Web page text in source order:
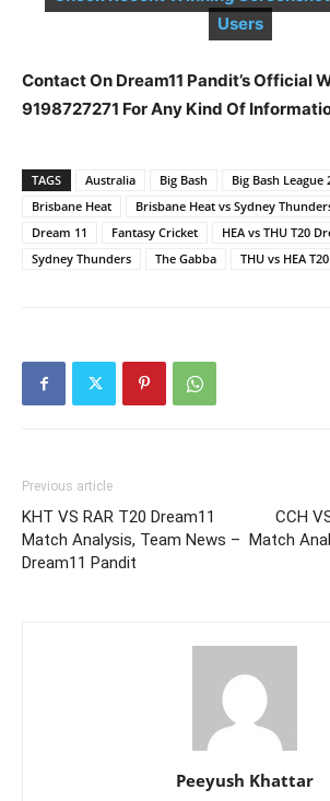
Users
Contact On Dream11 Pandit’s Official
9198727271 For Any Kind Of
TAGS Australia Big Bash Big Bash League
Brisbane Heat
Brisbane Heat vs Sydney
Dream 11
Fantasy Cricket
HEA vs THU T20
Sydney Thunders
The Gabba THU vs HEA
Previous article
KHT VS RAR T20 Dream11
Match Analysis, Team News –
Dream11 Pandit
CCH
Match
Peeyush Khattar